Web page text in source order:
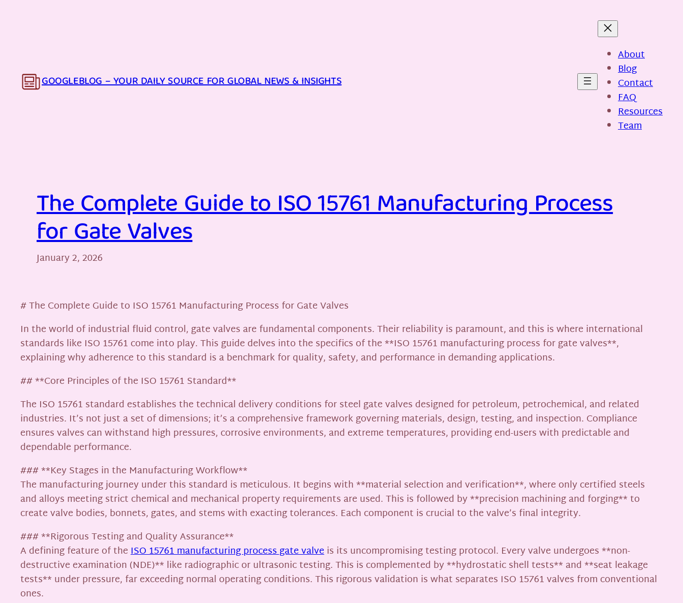
GOOGLEBLOG – YOUR DAILY SOURCE FOR GLOBAL NEWS & INSIGHTS
About
Blog
Contact
FAQ
Resources
Team
The Complete Guide to ISO 15761 Manufacturing Process
for Gate Valves
January 2, 2026
# The Complete Guide to ISO 15761 Manufacturing Process for Gate Valves
In the world of industrial fluid control, gate valves are fundamental components. Their reliability is paramount, and this is where international
standards like ISO 15761 come into play. This guide delves into the specifics of the **ISO 15761 manufacturing process for gate valves**,
explaining why adherence to this standard is a benchmark for quality, safety, and performance in demanding applications.
## **Core Principles of the ISO 15761 Standard**
The ISO 15761 standard establishes the technical delivery conditions for steel gate valves designed for petroleum, petrochemical, and related
industries. It’s not just a set of dimensions; it’s a comprehensive framework governing materials, design, testing, and inspection. Compliance
ensures valves can withstand high pressures, corrosive environments, and extreme temperatures, providing end-users with predictable and
dependable performance.
### **Key Stages in the Manufacturing Workflow**
The manufacturing journey under this standard is meticulous. It begins with **material selection and verification**, where only certified steels
and alloys meeting strict chemical and mechanical property requirements are used. This is followed by **precision machining and forging** to
create valve bodies, bonnets, gates, and stems with exacting tolerances. Each component is crucial to the valve’s final integrity.
### **Rigorous Testing and Quality Assurance**
A defining feature of theISO 15761 manufacturing process gate valveis its uncompromising testing protocol. Every valve undergoes **non-
destructive examination (NDE)** like radiographic or ultrasonic testing. This is complemented by **hydrostatic shell tests** and **seat leakage
tests** under pressure, far exceeding normal operating conditions. This rigorous validation is what separates ISO 15761 valves from conventional
ones.